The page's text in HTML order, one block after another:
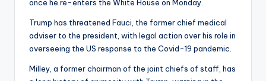
once he re-enters the White House on Monday.
Trump has threatened Fauci, the former chief medical
adviser to the president, with legal action over his role in
overseeing the US response to the Covid-19 pandemic.
Milley, a former chairman of the joint chiefs of staff, has